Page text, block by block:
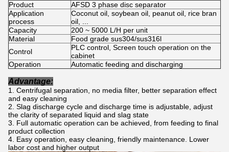
Product
AFSD 3 phase disc separator
Application
process
Coconut oil, soybean oil, peanut oil, rice bran
oil, ...
Capacity
200 ~ 5000 L/H per unit
Material
Food grade sus304/sus316l
Control
PLC control, Screen touch operation on the
cabinet
Operation
Automatic feeding and discharging
Advantage:
Centrifugal separation, no media filter, better separation effect
and easy cleaning
Slag discharge cycle and discharge time is adjustable, adjust
the clarity of separated liquid and slag state
Full automatic operation can be achieved, from feeding to final
product collection
Easy operation, easy cleaning, friendly maintenance. Lower
labor cost and higher output